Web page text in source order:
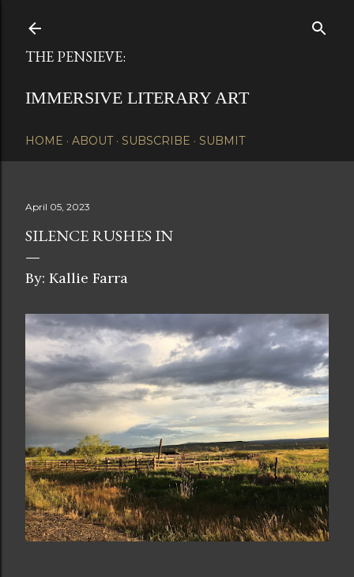
THE PENSIEVE:
IMMERSIVE LITERARY ART
HOME ABOUT SUBSCRIBE SUBMIT
April 05, 2023
SILENCE RUSHES IN
By: Kallie Farra